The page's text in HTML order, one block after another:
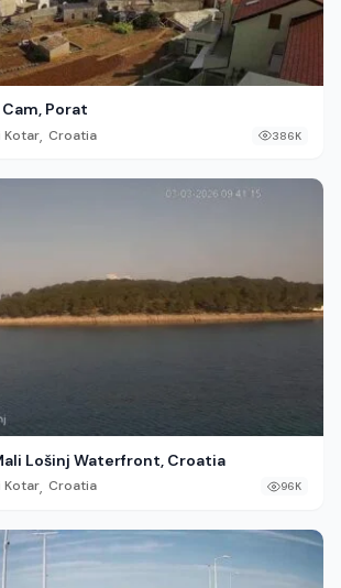
Porat
Kotar, Croatia 386K
Lošinj Waterfront, Croatia
Kotar Croatia 96K